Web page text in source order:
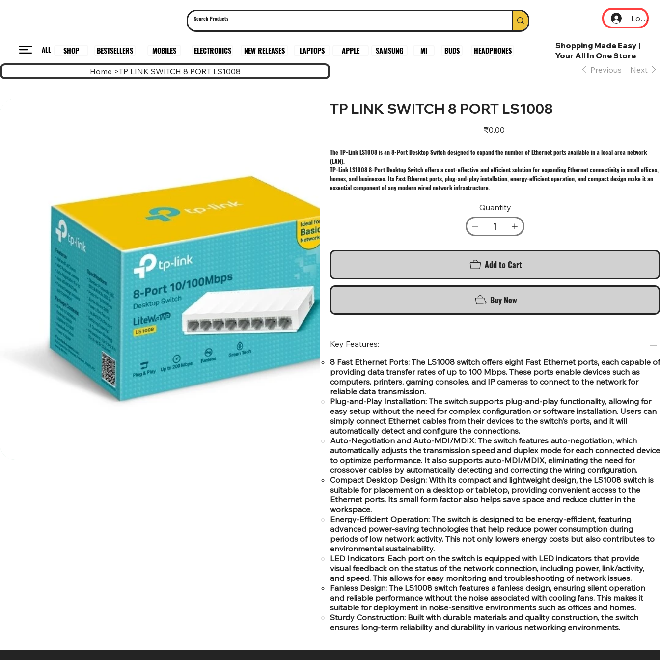
Log In
ALL SHOP BESTSELLERS MOBILES ELECTRONICS NEW RELEASES LAPTOPS APPLE SAMSUNG MI BUDS HEADPHONES
Shopping Made Easy |
Your All In One Store
Home >TP LINK SWITCH 8 PORT LS1008 Previous Next
TP LINK SWITCH 8 PORT LS1008
Price
₹0.00
The TP-Link LS1008 is an 8-Port Desktop Switch designed to expand the number of Ethernet ports available in a local area network
(LAN).
TP-Link LS1008 8-Port Desktop Switch offers a cost-effective and efficient solution for expanding Ethernet connectivity in small offices,
homes, and businesses. Its Fast Ethernet ports, plug-and-play installation, energy-efficient operation, and compact design make it an
essential component of any modern wired network infrastructure.
Quantity
Add to Cart
Buy Now
Key Features:
8 Fast Ethernet Ports: The LS1008 switch offers eight Fast Ethernet ports, each capable of
providing data transfer rates of up to 100 Mbps. These ports enable devices such as
computers, printers, gaming consoles, and IP cameras to connect to the network for
reliable data transmission.
Plug-and-Play Installation: The switch supports plug-and-play functionality, allowing for
easy setup without the need for complex configuration or software installation. Users can
simply connect Ethernet cables from their devices to the switch's ports, and it will
automatically detect and configure the connections.
Auto-Negotiation and Auto-MDI/MDIX: The switch features auto-negotiation, which
automatically adjusts the transmission speed and duplex mode for each connected device
to optimize performance. It also supports auto-MDI/MDIX, eliminating the need for
crossover cables by automatically detecting and correcting the wiring configuration.
Compact Desktop Design: With its compact and lightweight design, the LS1008 switch is
suitable for placement on a desktop or tabletop, providing convenient access to the
Ethernet ports. Its small form factor also helps save space and reduce clutter in the
workspace.
Energy-Efficient Operation: The switch is designed to be energy-efficient, featuring
advanced power-saving technologies that help reduce power consumption during
periods of low network activity. This not only lowers energy costs but also contributes to
environmental sustainability.
LED Indicators: Each port on the switch is equipped with LED indicators that provide
visual feedback on the status of the network connection, including power, link/activity,
and speed. This allows for easy monitoring and troubleshooting of network issues.
Fanless Design: The LS1008 switch features a fanless design, ensuring silent operation
and reliable performance without the noise associated with cooling fans. This makes it
suitable for deployment in noise-sensitive environments such as offices and homes.
Sturdy Construction: Built with durable materials and quality construction, the switch
ensures long-term reliability and durability in various networking environments.